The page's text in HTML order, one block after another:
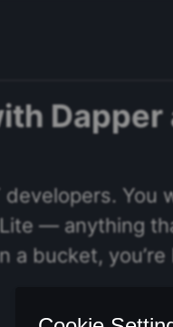
— anything
a bucket,